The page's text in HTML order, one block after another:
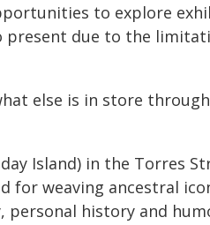
to explore
present due to the
else is in store
Island) in the Torres
for weaving ancestral
history and